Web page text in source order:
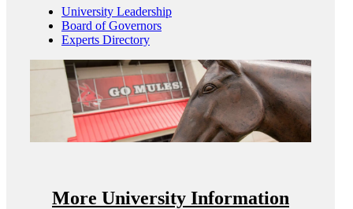
University Leadership
Board of Governors
Experts Directory
More University Information